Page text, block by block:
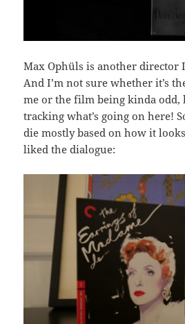
Max Ophüls is another director
And I’m not sure whether it’s
me or the film being kinda odd,
tracking what’s going on here!
die mostly based on how it
liked the dialogue: